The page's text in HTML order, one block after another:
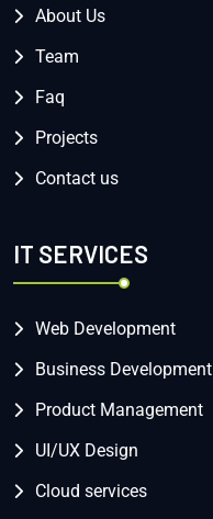
About Us
Team
Faq
Projects
Contact us
IT SERVICES
Web Development
Business Development
Product Management
UI/UX Design
Cloud services